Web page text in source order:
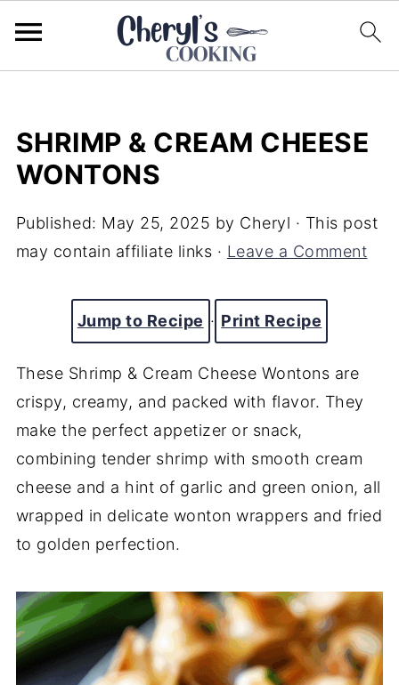
SHRIMP & CREAM CHEESE
WONTONS
Published: May 25, 2025 by Cheryl · This post
may contain affiliate links · Leave a Comment
Jump to Recipe · Print Recipe
These Shrimp & Cream Cheese Wontons are
crispy, creamy, and packed with flavor. They
make the perfect appetizer or snack,
combining tender shrimp with smooth cream
cheese and a hint of garlic and green onion, all
wrapped in delicate wonton wrappers and fried
to golden perfection.